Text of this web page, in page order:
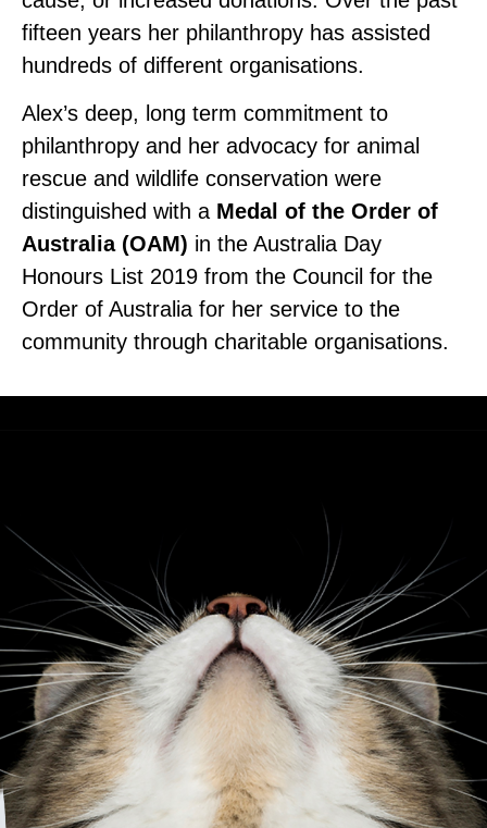
fifteen years her philanthropy has assisted
hundreds of different organisations.
Alex’s deep, long term commitment to
philanthropy and her advocacy for animal
rescue and wildlife conservation were
distinguished with a Medal of the Order of
Australia (OAM) in the Australia Day
Honours List 2019 from the Council for the
Order of Australia for her service to the
community through charitable organisations.